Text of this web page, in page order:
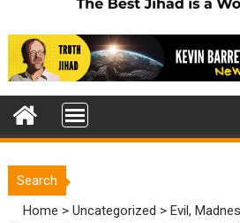
Search
Home >Uncategorized >Evil,